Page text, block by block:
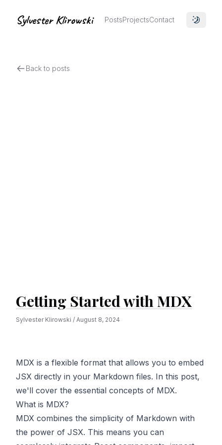
Sylvester Klirowski PostsProjectsContact Toggle
Back to posts
Getting Started with MDX
Sylvester Klirowski / August 8, 2024
MDX is a flexible format that allows you to embed
JSX directly in your Markdown files. In this post,
we'll cover the essential concepts of MDX.
What is MDX?
MDX combines the simplicity of Markdown with
the power of JSX. This means you can